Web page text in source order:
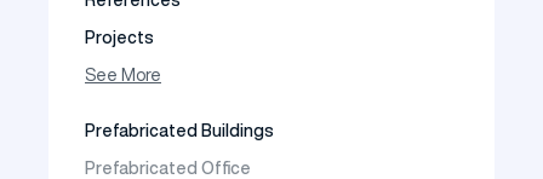
Projects
Photo Gallery
See More
Prefabricated Buildings
Prefabricated Office